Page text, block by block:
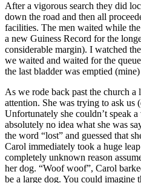
After a vigorous search they did
down the road and then all
facilities. The men waited while
a new Guiness Record for the
considerable margin). I watched
we waited and waited for the
the last bladder was emptied
As we rode back past the church
attention. She was trying to ask us
Unfortunately she couldn’t speak
absolutely no idea what she was
the word “lost” and guessed that
Carol immediately took a huge
completely unknown reason
her dog. “Woof woof”, Carol
be a large dog. You could imagine